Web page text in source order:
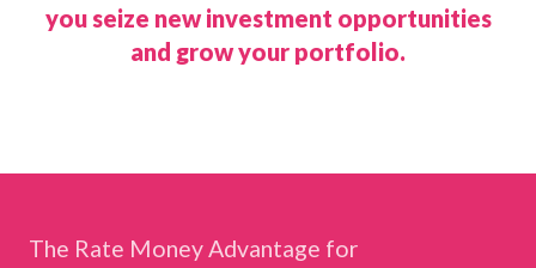
you seize new investment opportunities
and grow your portfolio.
The Rate Money Advantage for